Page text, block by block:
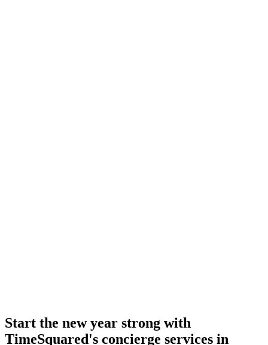
Start the new year strong with
TimeSquared's concierge services in